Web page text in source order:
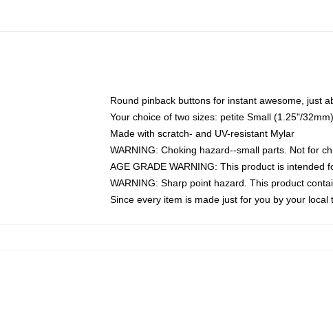
Round pinback buttons for instant awesome, just
Your choice of two sizes: petite Small (1.25"/
Made with scratch- and UV-resistant Mylar
WARNING: Choking hazard--small parts. Not for
AGE GRADE WARNING: This product is intended
WARNING: Sharp point hazard. This product
Since every item is made just for you by your